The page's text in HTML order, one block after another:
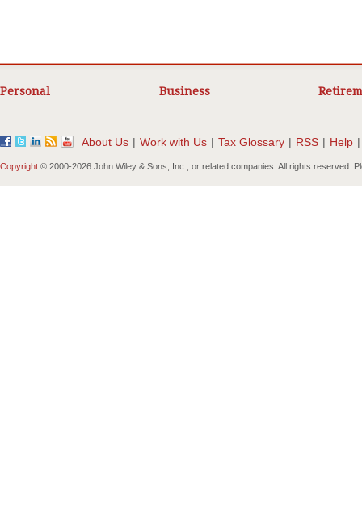
Personal Business
About Us | Work with Us | Tax Glossary | RSS | Help |
Copyright © 2000-2026 John Wiley & Sons, Inc., or related companies. All rights reserved.